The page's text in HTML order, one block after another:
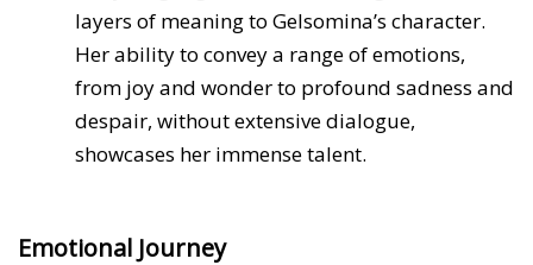
layers of meaning to Gelsomina’s character.
Her ability to convey a range of emotions,
from joy and wonder to profound sadness and
despair, without extensive dialogue,
showcases her immense talent.
Emotional Journey